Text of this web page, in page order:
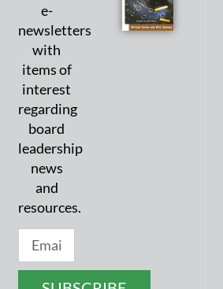
e-
newsletters
with
items of
interest
regarding
board
leadership
news
and
resources.